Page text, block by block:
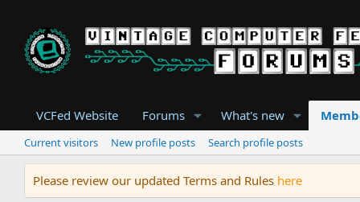
VCFed Website Forums What's new
Current visitors New profile posts Search profile posts
Please review our updated Terms and Rules here